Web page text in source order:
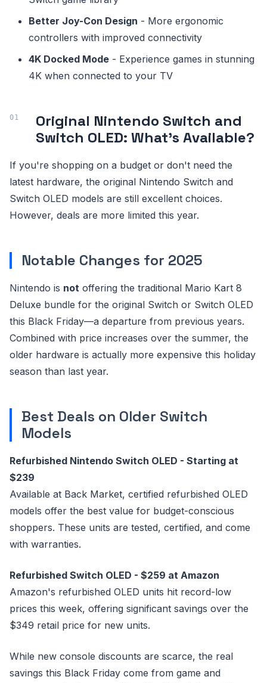
Better Joy-Con Design - More ergonomic
controllers with improved connectivity
4K Docked Mode - Experience games in stunning
4K when connected to your TV
Original Nintendo Switch and
Switch OLED: What's Available?
If you're shopping on a budget or don't need the
latest hardware, the original Nintendo Switch and
Switch OLED models are still excellent choices.
However, deals are more limited this year.
Notable Changes for 2025
Nintendo is not offering the traditional Mario Kart 8
Deluxe bundle for the original Switch or Switch OLED
this Black Friday—a departure from previous years.
Combined with price increases over the summer, the
older hardware is actually more expensive this holiday
season than last year.
Best Deals on Older Switch
Models
Refurbished Nintendo Switch OLED - Starting at
$239
Available at Back Market, certified refurbished OLED
models offer the best value for budget-conscious
shoppers. These units are tested, certified, and come
with warranties.
Refurbished Switch OLED - $259 at Amazon
Amazon's refurbished OLED units hit record-low
prices this week, offering significant savings over the
$349 retail price for new units.
While new console discounts are scarce, the real
savings this Black Friday come from game and